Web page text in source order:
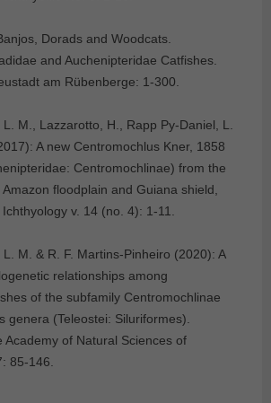
Dorads and Woodcats.
and Auchenipteridae Catfishes.
am Rübenberge: 1-300.
M., Lazzarotto, H., Rapp Py-Daniel, L.
A new Centromochlus Kner, 1858
Centromochlinae) from the
floodplain and Guiana shield,
v. 14 (no. 4): 1-11.
M. & R. F. Martins-Pinheiro (2020): A
relationships among
of the subfamily Centromochlinae
genera (Teleostei: Siluriformes).
Academy of Natural Sciences of
85-146.